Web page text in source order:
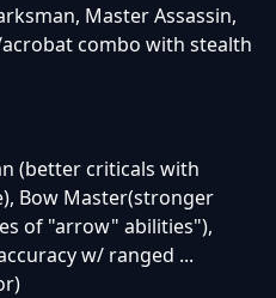
Master Assassin,
combo with stealth
(better criticals with
Bow Master(stronger
of "arrow" abilities"),
w/ ranged ...